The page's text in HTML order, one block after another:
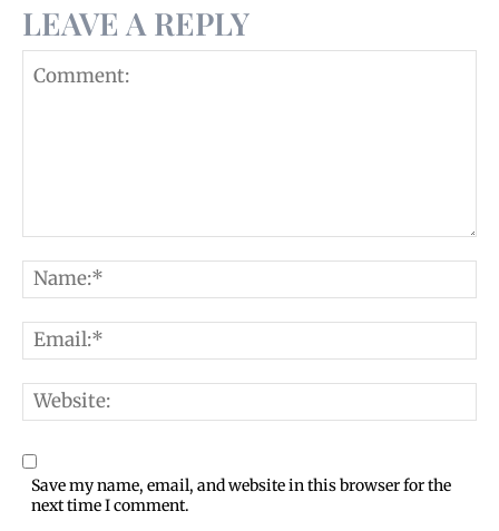
LEAVE A REPLY
m
m
t
e
:
Save my name, email, and website in this browser for the
next time I comment.